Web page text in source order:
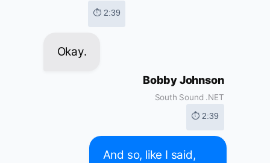
⏱ 2:39
Okay.
Bobby Johnson
South Sound .NET
⏱ 2:39
And so, like I said,